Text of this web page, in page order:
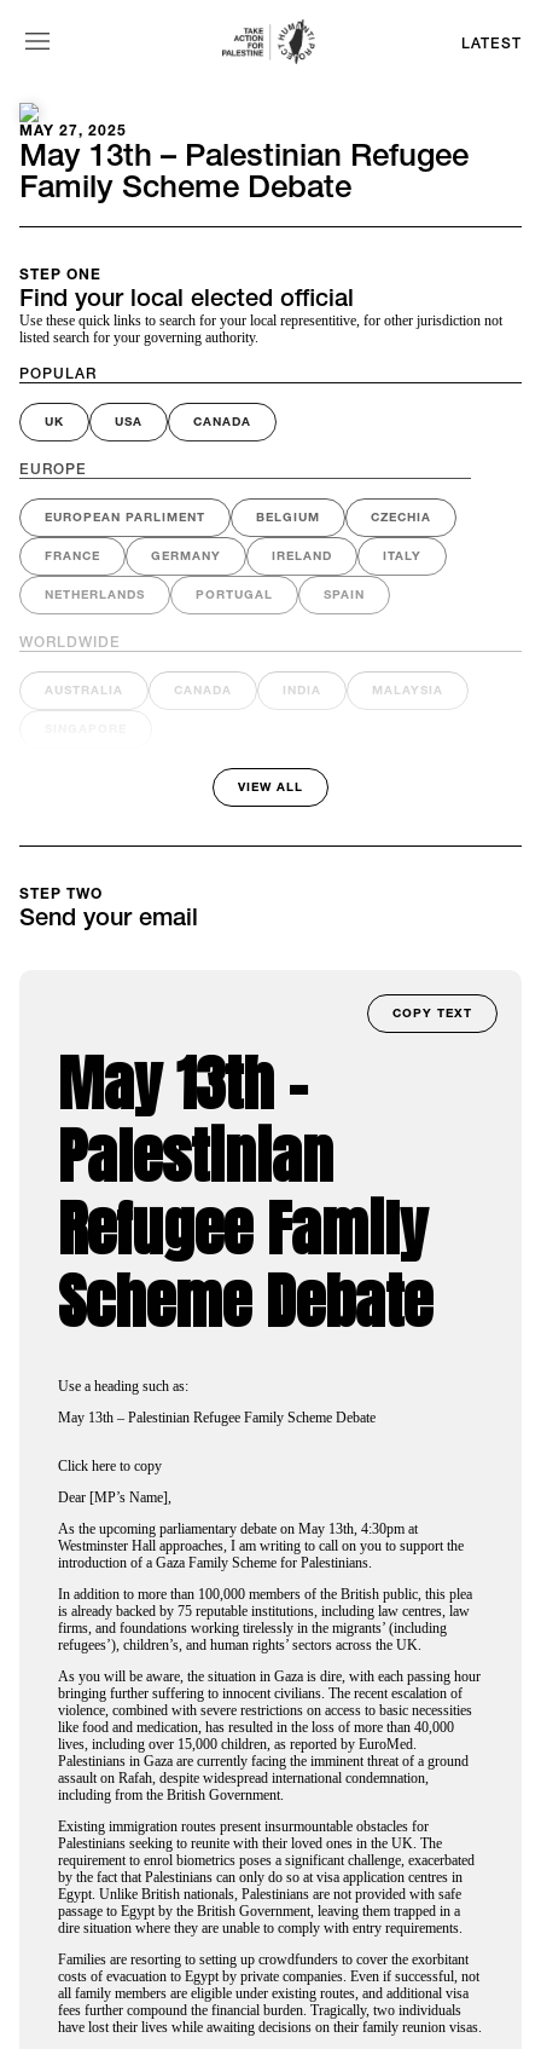
LATEST
MAY 27, 2025
May 13th – Palestinian Refugee
Family Scheme Debate
STEP ONE
Find your local elected official
Use these quick links to search for your local representitive, for other jurisdiction not
listed search for your governing authority.
POPULAR
UK USA CANADA
EUROPE
EUROPEAN PARLIMENT BELGIUM CZECHIA
FRANCE GERMANY IRELAND ITALY
NETHERLANDS PORTUGAL SPAIN
WORLDWIDE
AUSTRALIA CANADA INDIA MALAYSIA
VIEW ALL
STEP TWO
Send your email
May 13th –
Palestinian
Refugee Family
Scheme Debate
Use a heading such as:
May 13th – Palestinian Refugee Family Scheme Debate
Click here to copy
Dear [MP’s Name],
As the upcoming parliamentary debate on May 13th, 4:30pm at
Westminster Hall approaches, I am writing to call on you to support the
introduction of a Gaza Family Scheme for Palestinians.
In addition to more than 100,000 members of the British public, this plea
is already backed by 75 reputable institutions, including law centres, law
firms, and foundations working tirelessly in the migrants’ (including
refugees’), children’s, and human rights’ sectors across the UK.
As you will be aware, the situation in Gaza is dire, with each passing hour
bringing further suffering to innocent civilians. The recent escalation of
violence, combined with severe restrictions on access to basic necessities
like food and medication, has resulted in the loss of more than 40,000
lives, including over 15,000 children, as reported by EuroMed.
Palestinians in Gaza are currently facing the imminent threat of a ground
assault on Rafah, despite widespread international condemnation,
including from the British Government.
Existing immigration routes present insurmountable obstacles for
Palestinians seeking to reunite with their loved ones in the UK. The
requirement to enrol biometrics poses a significant challenge, exacerbated
by the fact that Palestinians can only do so at visa application centres in
Egypt. Unlike British nationals, Palestinians are not provided with safe
passage to Egypt by the British Government, leaving them trapped in a
dire situation where they are unable to comply with entry requirements.
Families are resorting to setting up crowdfunders to cover the exorbitant
costs of evacuation to Egypt by private companies. Even if successful, not
all family members are eligible under existing routes, and additional visa
fees further compound the financial burden. Tragically, two individuals
have lost their lives while awaiting decisions on their family reunion visas.
COPY TEXT